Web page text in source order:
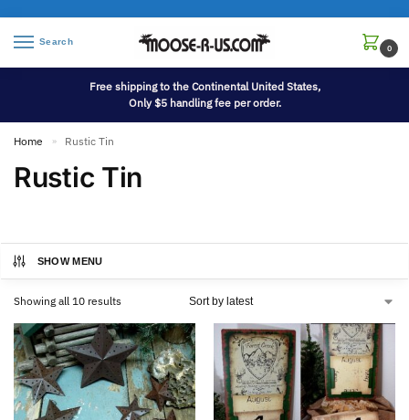
Search
0
Free shipping to the Continental United States,
Only $5 handling fee per order.
Home » Rustic Tin
Rustic Tin
SHOW MENU
Showing all 10 results